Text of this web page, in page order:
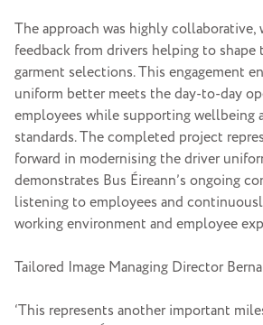
The approach was highly collaborative,
feedback from drivers helping to shape
garment selections. This engagement
uniform better meets the day-to-day
employees while supporting wellbeing
standards. The completed project
forward in modernising the driver
demonstrates Bus Éireann’s ongoing
listening to employees and
working environment and employee
Tailored Image Managing Director
‘This represents another important